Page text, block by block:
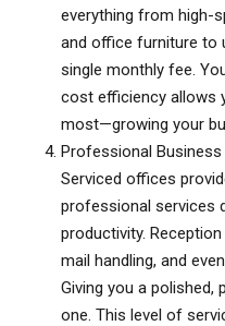
everything from high-
and office furniture to
single monthly fee.
cost efficiency allows
most—growing your
Professional
Serviced offices
professional services
productivity.
mail handling, and
Giving you a
one. This level of